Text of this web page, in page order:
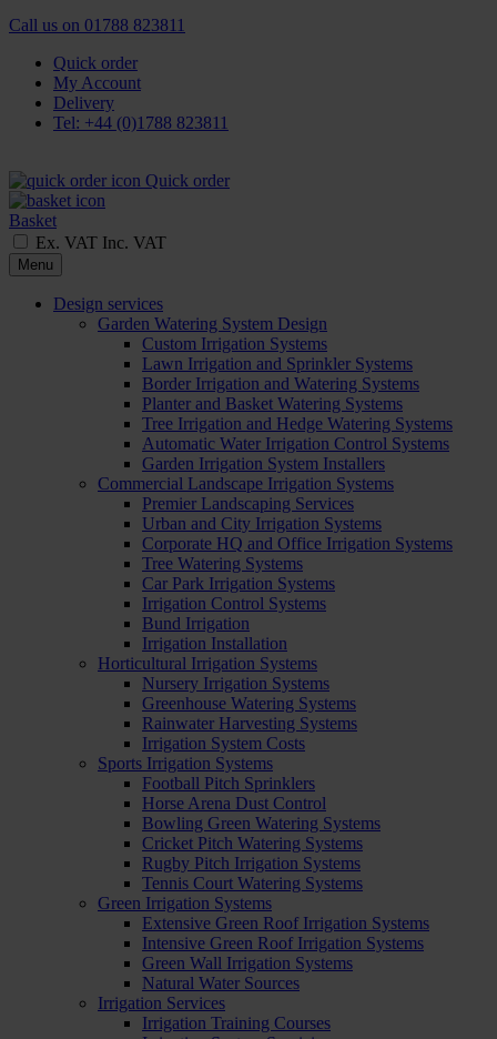
Call us on 01788 823811
Quick order
My Account
Delivery
Tel: +44 (0)1788 823811
Quick order
Basket
Ex. VAT Inc. VAT
Menu
Design services
Garden Watering System Design
Custom Irrigation Systems
Lawn Irrigation and Sprinkler Systems
Border Irrigation and Watering Systems
Planter and Basket Watering Systems
Tree Irrigation and Hedge Watering Systems
Automatic Water Irrigation Control Systems
Garden Irrigation System Installers
Commercial Landscape Irrigation Systems
Premier Landscaping Services
Urban and City Irrigation Systems
Corporate HQ and Office Irrigation Systems
Tree Watering Systems
Car Park Irrigation Systems
Irrigation Control Systems
Bund Irrigation
Irrigation Installation
Horticultural Irrigation Systems
Nursery Irrigation Systems
Greenhouse Watering Systems
Rainwater Harvesting Systems
Irrigation System Costs
Sports Irrigation Systems
Football Pitch Sprinklers
Horse Arena Dust Control
Bowling Green Watering Systems
Cricket Pitch Watering Systems
Rugby Pitch Irrigation Systems
Tennis Court Watering Systems
Green Irrigation Systems
Extensive Green Roof Irrigation Systems
Intensive Green Roof Irrigation Systems
Green Wall Irrigation Systems
Natural Water Sources
Irrigation Services
Irrigation Training Courses